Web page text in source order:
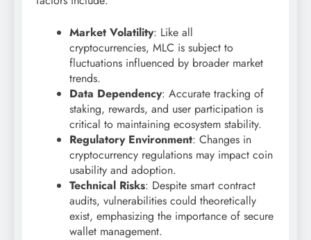
Market Volatility: Like all
cryptocurrencies, MLC is subject to
fluctuations influenced by broader market
trends.
Data Dependency: Accurate tracking of
staking, rewards, and user participation is
critical to maintaining ecosystem stability.
Regulatory Environment: Changes in
cryptocurrency regulations may impact coin
usability and adoption.
Technical Risks: Despite smart contract
audits, vulnerabilities could theoretically
exist, emphasizing the importance of secure
wallet management.